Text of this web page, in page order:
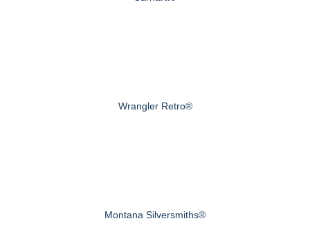
Wrangler Retro®
Montana Silversmiths®